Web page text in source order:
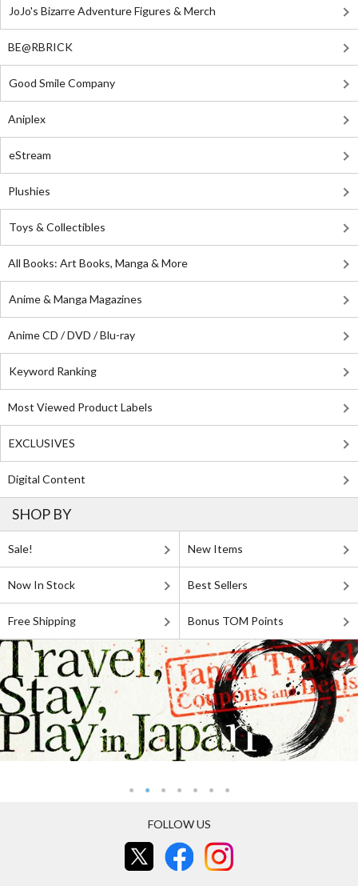
JoJo's Bizarre Adventure Figures & Merch
BE@RBRICK
Good Smile Company
Aniplex
eStream
Plushies
Toys & Collectibles
All Books: Art Books, Manga & More
Anime & Manga Magazines
Anime CD / DVD / Blu-ray
Keyword Ranking
Most Viewed Product Labels
EXCLUSIVES
Digital Content
SHOP BY
Sale! New Items
Now In Stock Best Sellers
Free Shipping Bonus TOM Points
FOLLOW US